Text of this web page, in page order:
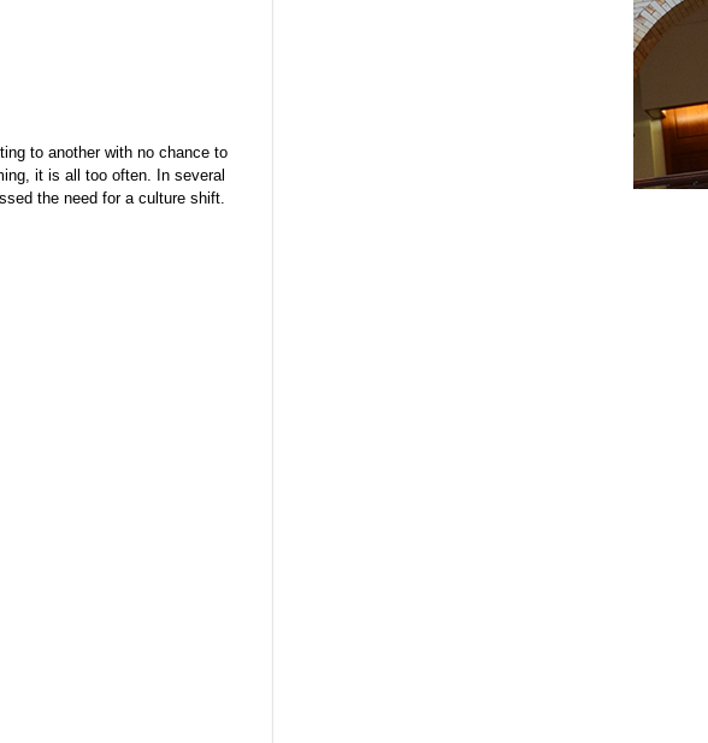
to another with no chance to
it is all too often. In several
the need for a culture shift.